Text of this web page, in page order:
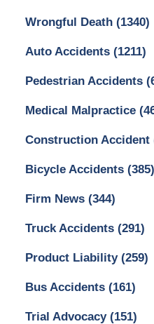
Wrongful Death (1340)
Auto Accidents (1211)
Pedestrian Accidents
Medical Malpractice
Construction Accident
Bicycle Accidents (385)
Firm News (344)
Truck Accidents (291)
Product Liability (259)
Bus Accidents (161)
Trial Advocacy (151)